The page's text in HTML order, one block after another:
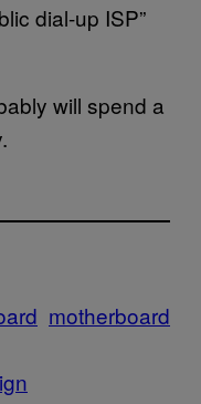
dial-up ISP”
will spend a
motherboard